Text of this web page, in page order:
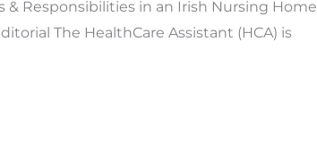
& Responsibilities in an Irish Nursing Home
The HealthCare Assistant (HCA) is